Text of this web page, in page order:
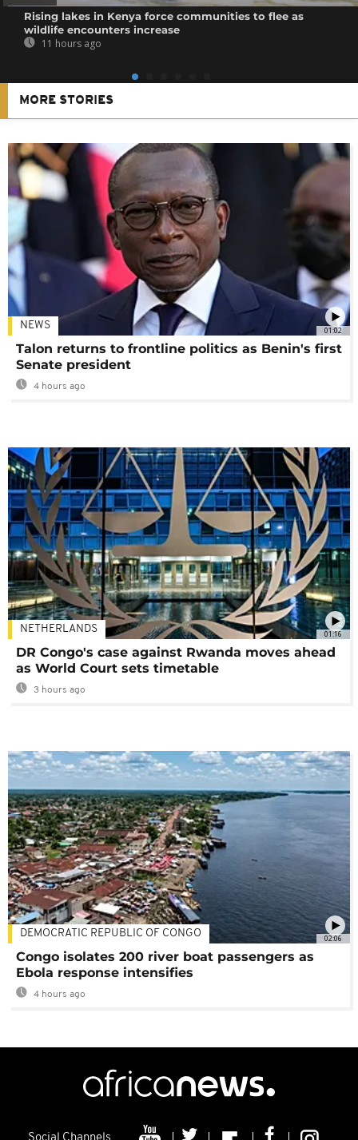
Rising lakes in Kenya force communities to flee as
wildlife encounters increase
11 hours ago
MORE STORIES
01:02
NEWS
Talon returns to frontline politics as Benin's first
Senate president
4 hours ago
01:16
NETHERLANDS
DR Congo's case against Rwanda moves ahead
as World Court sets timetable
3 hours ago
02:06
DEMOCRATIC REPUBLIC OF CONGO
Congo isolates 200 river boat passengers as
Ebola response intensifies
4 hours ago